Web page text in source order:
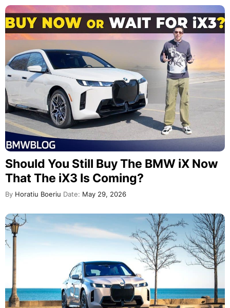
Should You Still Buy The BMW iX Now
That The iX3 Is Coming?
By Horatiu Boeriu Date: May 29, 2026